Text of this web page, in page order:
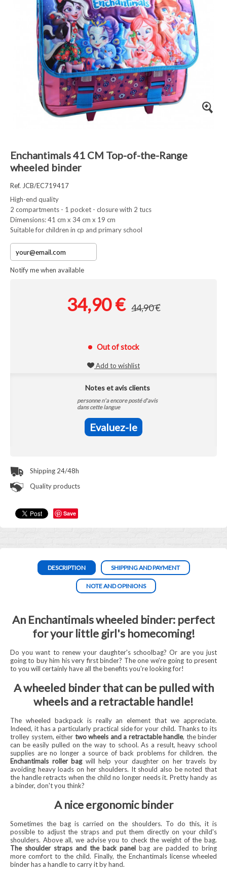
Save
Enchantimals 41 CM Top-of-the-Range
wheeled binder
Ref. JCB/EC719417
High-end quality
2 compartments - 1 pocket - closure with 2 tucs
Dimensions: 41 cm x 34 cm x 19 cm
Suitable for children in cp and primary school
Notify me when available
34,90 € 44,90 €
Out of stock
Add to wishlist
Notes et avis clients
personne n'a encore posté d'avis
dans cette langue
Evaluez-le
Shipping 24/48h
Quality products
DESCRIPTION SHIPPING AND PAYMENT
NOTE AND OPINIONS
An Enchantimals wheeled binder: perfect
for your little girl's homecoming!
Do you want to renew your daughter's schoolbag? Or are you just
going to buy him his very first binder? The one we're going to present
to you will certainly have all the benefits you're looking for!
A wheeled binder that can be pulled with
wheels and a retractable handle!
The wheeled backpack is really an element that we appreciate.
Indeed, it has a particularly practical side for your child. Thanks to its
trolley system, either two wheels and a retractable handle, the binder
can be easily pulled on the way to school. As a result, heavy school
supplies are no longer a source of back problems for children. the
Enchantimals roller bagwill help your daughter on her travels by
avoiding heavy loads on her shoulders. It should also be noted that
the handle retracts when the child no longer needs it. Pretty handy as
a binder, don't you think?
A nice ergonomic binder
Sometimes the bag is carried on the shoulders. To do this, it is
possible to adjust the straps and put them directly on your child's
shoulders. Above all, we advise you to check the weight of the bag.
The shoulder straps and the back panel bag are padded to bring
more comfort to the child. Finally, the Enchantimals license wheeled
binder has a handle to carry it by hand.